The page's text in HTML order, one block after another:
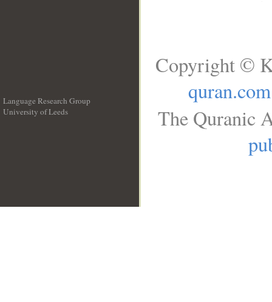
Language Research Group
University of Leeds
Copyright ©
quran.com
The Quranic